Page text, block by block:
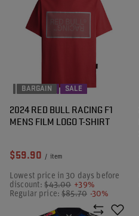
BARGAIN SALE
2024 RED BULL RACING F1
MENS FILM LOGO T-SHIRT
$59.90 / item
Lowest price in 30 days before
discount:$43.00 +39%
Regular price:$85.70 -30%